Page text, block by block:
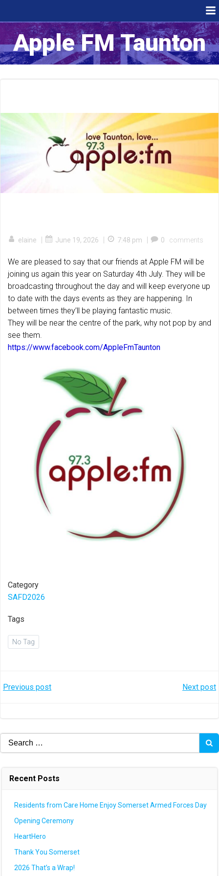
content
Apple FM Taunton
elaine | June 19, 2026 | 7:48 pm | 0 comments
We are pleased to say that our friends at Apple FM will be
joining us again this year on Saturday 4th July. They will be
broadcasting throughout the day and will keep everyone up
to date with the days events as they are happening. In
between times they’ll be playing fantastic music.
They will be near the centre of the park, why not pop by and
see them.
https://www.facebook.com/AppleFmTaunton
Category
SAFD2026
Tags
No Tag
Post
Previous post Next post
Search
for:
Recent Posts
Residents from Care Home Enjoy Somerset Armed Forces Day
Opening Ceremony
HeartHero
Thank You Somerset
2026 That’s a Wrap!